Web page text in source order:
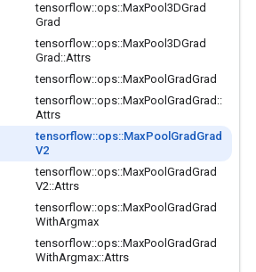
tensorflow::ops::MaxPool3DGrad
Grad
tensorflow::ops::MaxPool3DGrad
Grad ::Attrs
tensorflow::ops::MaxPool GradGrad
tensorflow::ops::MaxPool GradGrad ::
Attrs
tensorflow::ops::MaxPool Grad Grad
V2
tensorflow::ops::MaxPool GradGrad
V2::Attrs
tensorflow::ops::MaxPool GradGrad
WithArgmax
tensorflow::ops::MaxPool GradGrad
WithArgmax::Attrs